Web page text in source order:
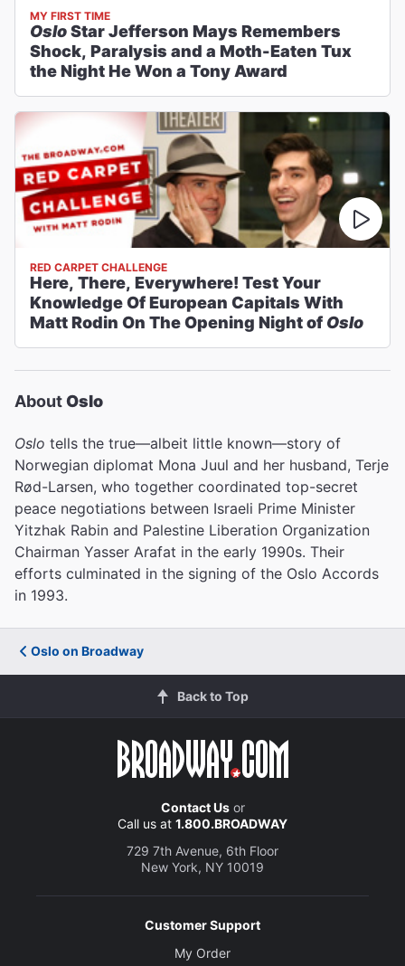
MY FIRST TIME
OsloStar Jefferson Mays Remembers
Shock, Paralysis and a Moth-Eaten Tux
the Night He Won a Tony Award
RED CARPET CHALLENGE
Here, There, Everywhere! Test Your
Knowledge Of European Capitals With
Matt Rodin On The Opening Night of Oslo
AboutOslo
Oslo tells the true—albeit little known—story of
Norwegian diplomat Mona Juul and her husband, Terje
Rød-Larsen, who together coordinated top-secret
peace negotiations between Israeli Prime Minister
Yitzhak Rabin and Palestine Liberation Organization
Chairman Yasser Arafat in the early 1990s. Their
efforts culminated in the signing of the Oslo Accords
in 1993.
Oslo on Broadway
Back to Top
Contact Usor
Call us at 1.800.BROADWAY
729 7th Avenue, 6th Floor
New York, NY 10019
Customer Support
My Order